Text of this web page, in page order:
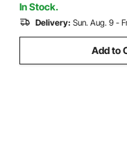
In Stock.
Delivery: Sun. Aug. 9 -
Add to